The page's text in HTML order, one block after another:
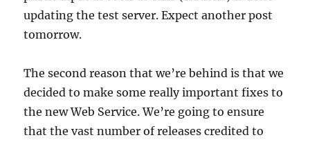
updating the test server. Expect another post
tomorrow.
The second reason that we’re behind is that we
decided to make some really important fixes to
the new Web Service. We’re going to ensure
that the vast number of releases credited to